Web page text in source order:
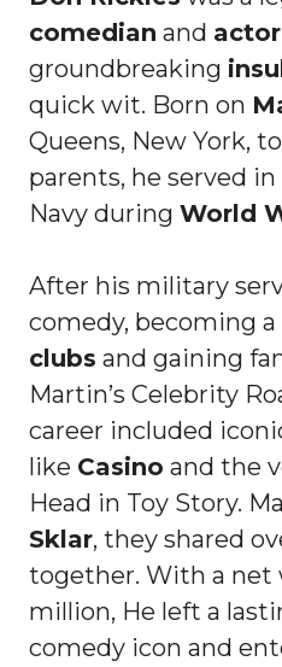
comedian and actor
groundbreaking
quick wit. Born on
Queens, New York,
parents, he served in
Navy during World
After his military
comedy, becoming a
clubs and gaining
Martin’s Celebrity
career included
like Casino and the
Head in Toy Story.
Sklar, they shared
together. With a net
million, He left a
comedy icon and